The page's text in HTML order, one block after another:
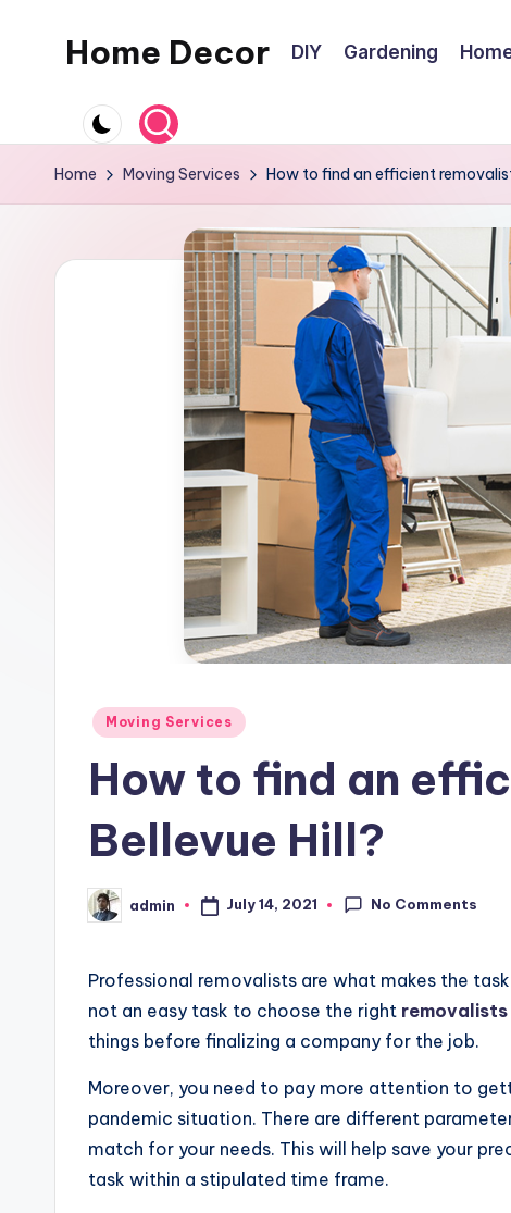
Home Decor
Improvement
DIY Gardening
Home Moving Services How to find an efficient
Posted
Moving Services
How to find an
Bellevue Hill?
Posted
by
admin July 14, 2021 No Comments
Professional removalists are what makes the
not an easy task to choose the right removalists
things before finalizing a company for the job.
Moreover, you need to pay more attention to
pandemic situation. There are different
match for your needs. This will help save your
task within a stipulated time frame.